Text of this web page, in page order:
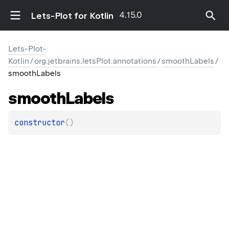
Lets-Plot for Kotlin 4.15.0
Lets-Plot-
Kotlin/org.jetbrains.letsPlot.annotations/smoothLabels/
smoothLabels
smoothLabels
constructor( )